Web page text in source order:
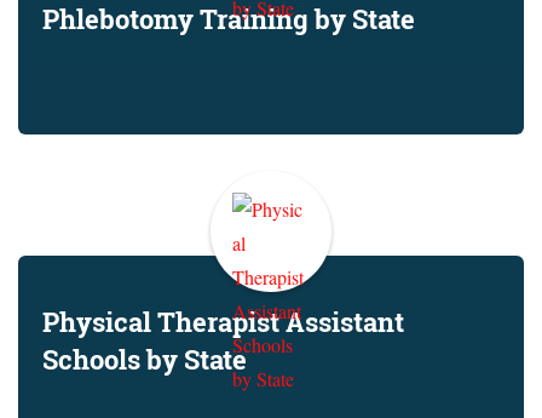
Phlebotomy Training by State
Physical Therapist Assistant
Schools by State